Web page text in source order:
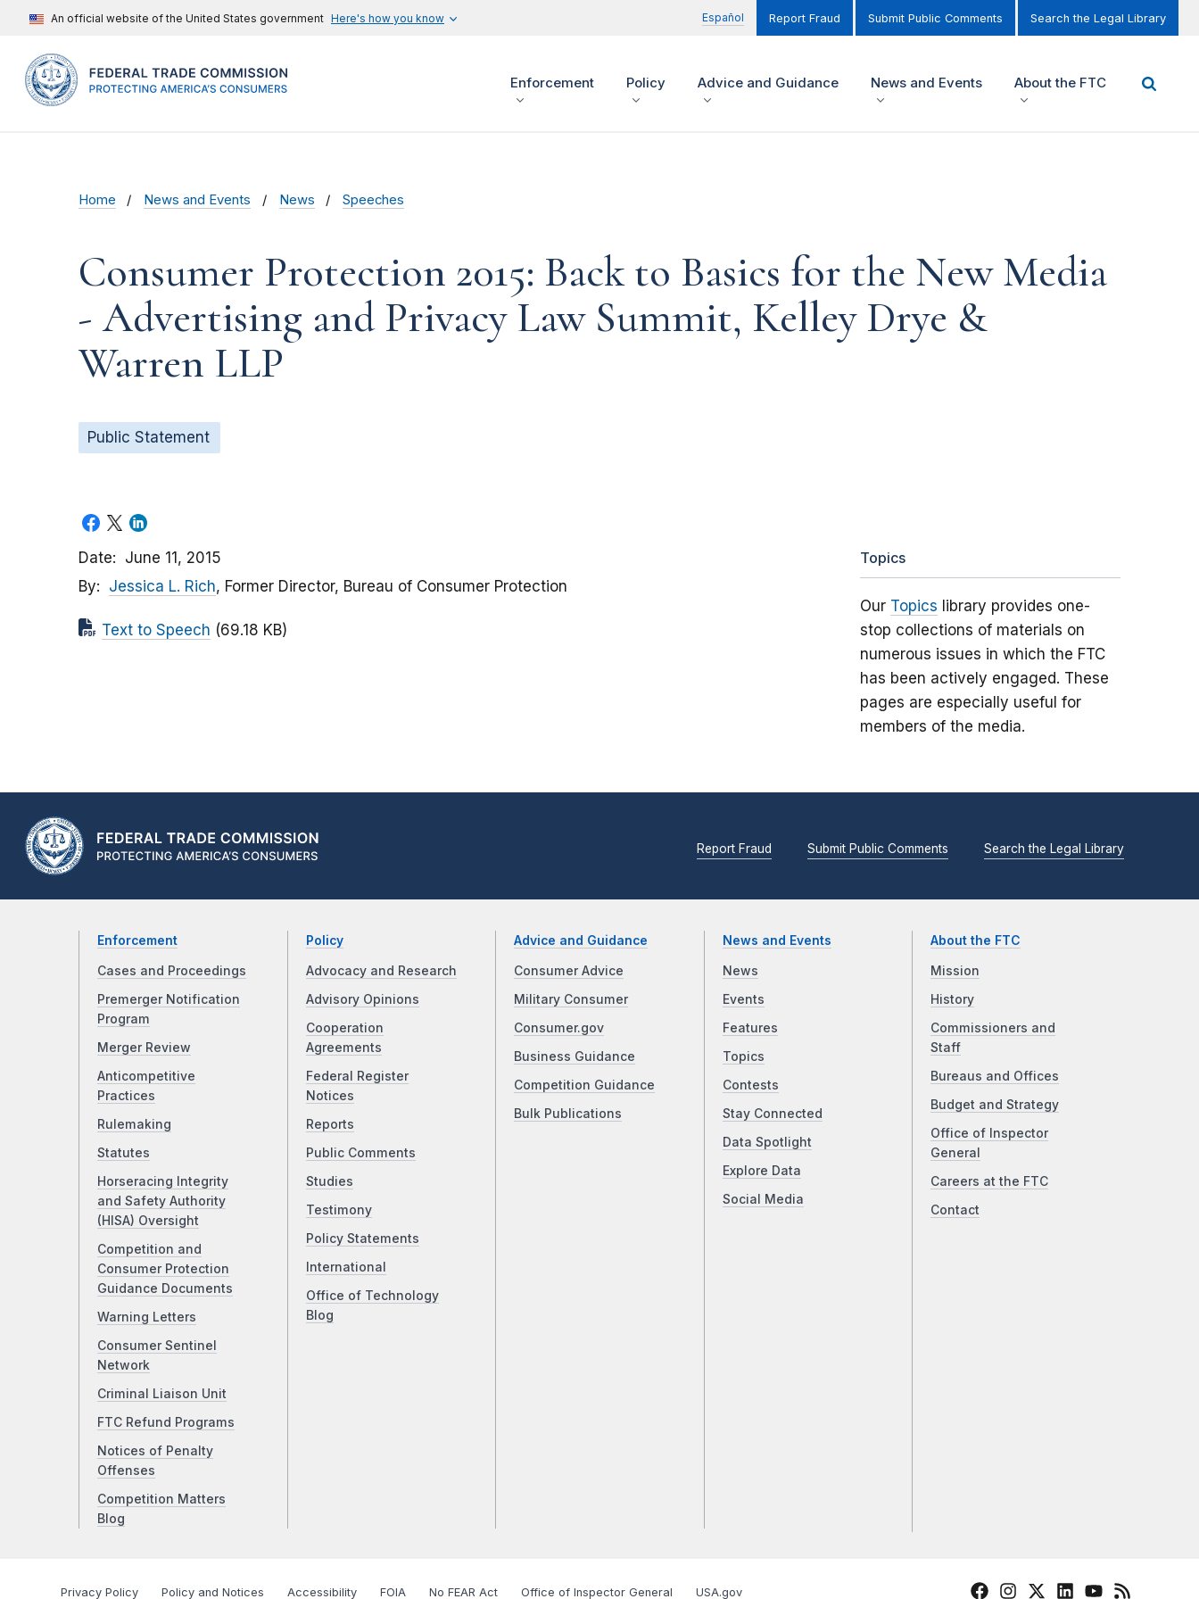
An official website of the United States government Here's how you know Español Report Fraud Submit Public Comments Search the Legal Library
Enforcement Policy Advice and Guidance News and Events About the FTC
Home News and Events News Speeches
Consumer Protection 2015: Back to Basics for the New Media
- Advertising and Privacy Law Summit, Kelley Drye &
Warren LLP
Public Statement
Date
June 11, 2015
By
Jessica L. Rich, Former Director, Bureau of Consumer Protection
Text to Speech (69.18 KB)
Topics
Our Topics library provides one-
stop collections of materials on
numerous issues in which the FTC
has been actively engaged. These
pages are especially useful for
members of the media.
Report Fraud Submit Public Comments Search the Legal Library
Enforcement
Cases and Proceedings
Premerger Notification
Program
Merger Review
Anticompetitive
Practices
Rulemaking
Statutes
Horseracing Integrity
and Safety Authority
(HISA) Oversight
Competition and
Consumer Protection
Guidance Documents
Warning Letters
Consumer Sentinel
Network
Criminal Liaison Unit
FTC Refund Programs
Notices of Penalty
Offenses
Competition Matters
Blog
Policy
Advocacy and Research
Advisory Opinions
Cooperation
Agreements
Federal Register
Notices
Reports
Public Comments
Studies
Testimony
Policy Statements
International
Office of Technology
Blog
Advice and Guidance
Consumer Advice
Military Consumer
Consumer.gov
Business Guidance
Competition Guidance
Bulk Publications
News and Events
News
Events
Features
Topics
Contests
Stay Connected
Data Spotlight
Explore Data
Social Media
About the FTC
Mission
History
Commissioners and
Staff
Bureaus and Offices
Budget and Strategy
Office of Inspector
General
Careers at the FTC
Contact
Privacy Policy Policy and Notices Accessibility FOIA No FEAR Act Office of Inspector General USA.gov